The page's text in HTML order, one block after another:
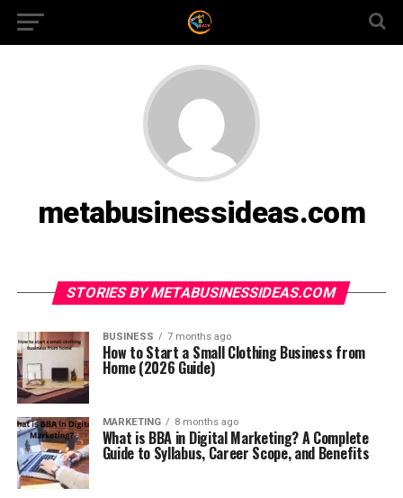
metabusinessideas.com
STORIES BY METABUSINESSIDEAS.COM
BUSINESS 7 months ago
How to Start a Small Clothing Business from
Home (2026 Guide)
MARKETING 8 months ago
What is BBA in Digital Marketing? A Complete
Guide to Syllabus, Career Scope, and Benefits